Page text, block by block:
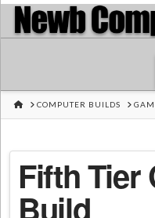
HOME
COMPUTER BUILDS
Fifth Tier
Build